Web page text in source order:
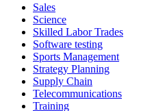
Sales
Science
Skilled Labor Trades
Software testing
Sports Management
Strategy Planning
Supply Chain
Telecommunications
Training